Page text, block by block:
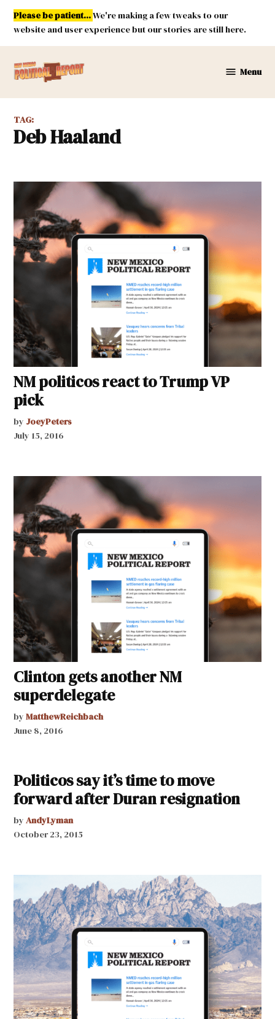
Skip
content
Please be patient...We're making a few tweaks to our
website and user experience but our stories are still here.
Mexico
Report
Menu
TAG:
Deb Haaland
NM politicos react to Trump VP
pick
by JoeyPeters
July 15, 2016
Clinton gets another NM
superdelegate
by MatthewReichbach
June 8, 2016
Politicos say it’s time to move
forward after Duran resignation
by AndyLyman
October 23, 2015